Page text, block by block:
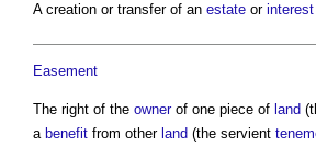
A creation or transfer of an estate or interest
Easement
The right of the ownerof one piece of land
a benefit from other land (the servient